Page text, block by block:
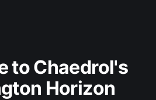
to Chaedrol's
Horizon